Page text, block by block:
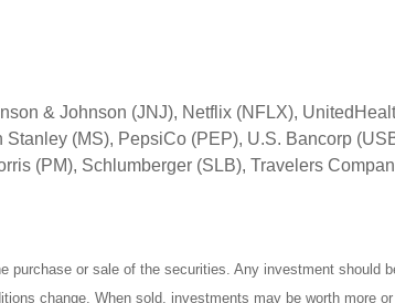
& Johnson (JNJ), Netflix (NFLX),
(MS), PepsiCo (PEP), U.S. Bancorp
(PM), Schlumberger (SLB), Travelers
or sale of the securities. Any investment should
change. When sold, investments may be worth more